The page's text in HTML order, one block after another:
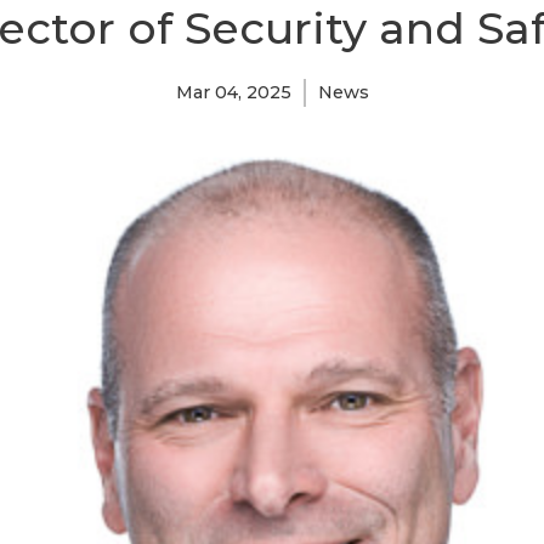
of Security and
Mar 04, 2025 News